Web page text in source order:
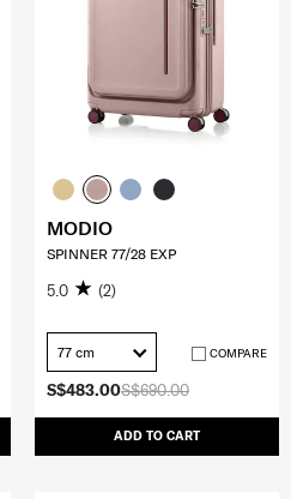
S$690.00
S$483.00
ADD TO CART
MODIO
SPINNER 77/28 EXP
5.0 (2)
77 cm COMPARE